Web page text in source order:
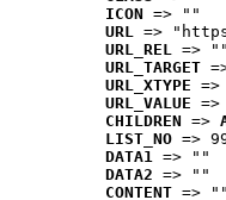
ICON => ""
URL =>
URL_REL => ""
URL_TARGET
URL_XTYPE
URL_VALUE
CHILDREN =>
LIST_NO =>
DATA1 => ""
DATA2 => ""
CONTENT => ""